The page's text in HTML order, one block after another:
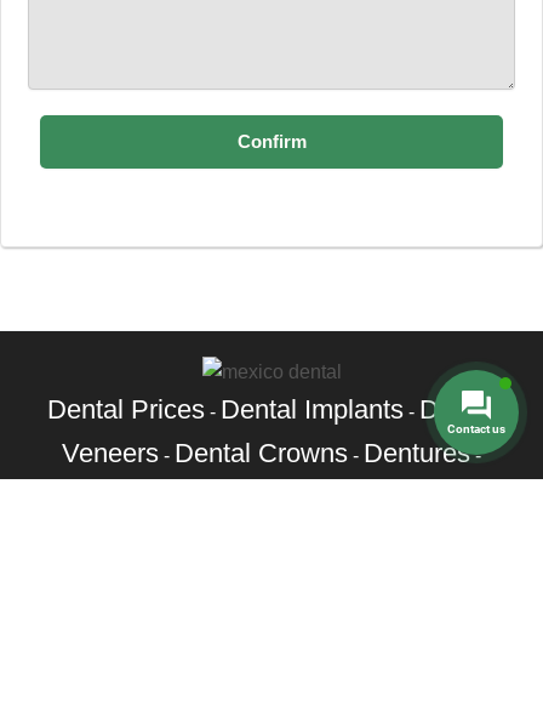
Dental Prices - Dental Implants - Dental
Veneers - Dental Crowns - Dentures-
Contact us